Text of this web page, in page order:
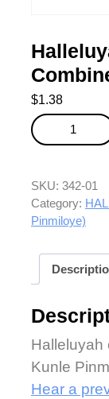
$1.38
Halleluyah
SKU: 342-01
Category:
Pinmiloye)
Halleluyah
Kunle
Hear a